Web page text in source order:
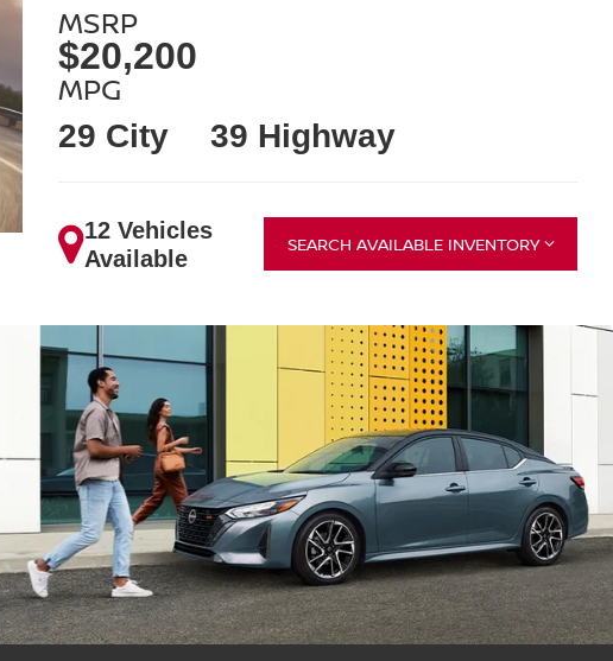
MSRP
$20,200
MPG
29 City 39 Highway
12 Vehicles
Available
SEARCH AVAILABLE INVENTORY